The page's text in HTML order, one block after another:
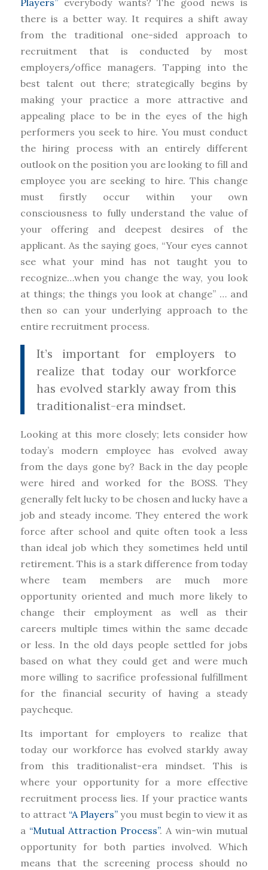
there is a better way. It requires a shift away
from the traditional one-sided approach to
recruitment that is conducted by most
employers/office managers. Tapping into the
best talent out there; strategically begins by
making your practice a more attractive and
appealing place to be in the eyes of the high
performers you seek to hire. You must conduct
the hiring process with an entirely different
outlook on the position you are looking to fill and
employee you are seeking to hire. This change
must firstly occur within your own
consciousness to fully understand the value of
your offering and deepest desires of the
applicant. As the saying goes, “Your eyes cannot
see what your mind has not taught you to
recognize…when you change the way, you look
at things; the things you look at change” … and
then so can your underlying approach to the
entire recruitment process.
It’s important for employers to
realize that today our workforce
has evolved starkly away from this
traditionalist-era mindset.
Looking at this more closely; lets consider how
today’s modern employee has evolved away
from the days gone by? Back in the day people
were hired and worked for the BOSS. They
generally felt lucky to be chosen and lucky have a
job and steady income. They entered the work
force after school and quite often took a less
than ideal job which they sometimes held until
retirement. This is a stark difference from today
where team members are much more
opportunity oriented and much more likely to
change their employment as well as their
careers multiple times within the same decade
or less. In the old days people settled for jobs
based on what they could get and were much
more willing to sacrifice professional fulfillment
for the financial security of having a steady
paycheque.
Its important for employers to realize that
today our workforce has evolved starkly away
from this traditionalist-era mindset. This is
where your opportunity for a more effective
recruitment process lies. If your practice wants
to attract “A Players” you must begin to view it as
a “Mutual Attraction Process”. A win-win mutual
opportunity for both parties involved. Which
means that the screening process should no